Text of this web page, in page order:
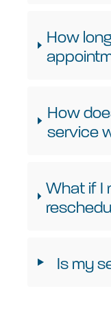
How
How
service
What if I
Is my